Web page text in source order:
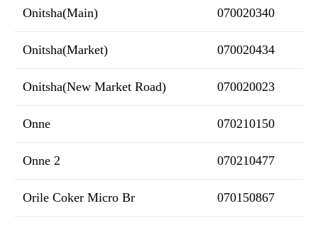
Onitsha(Main) 070020340
Onitsha(Market) 070020434
Onitsha(New Market Road) 070020023
Onne 070210150
Onne 2 070210477
Orile Coker Micro Br 070150867